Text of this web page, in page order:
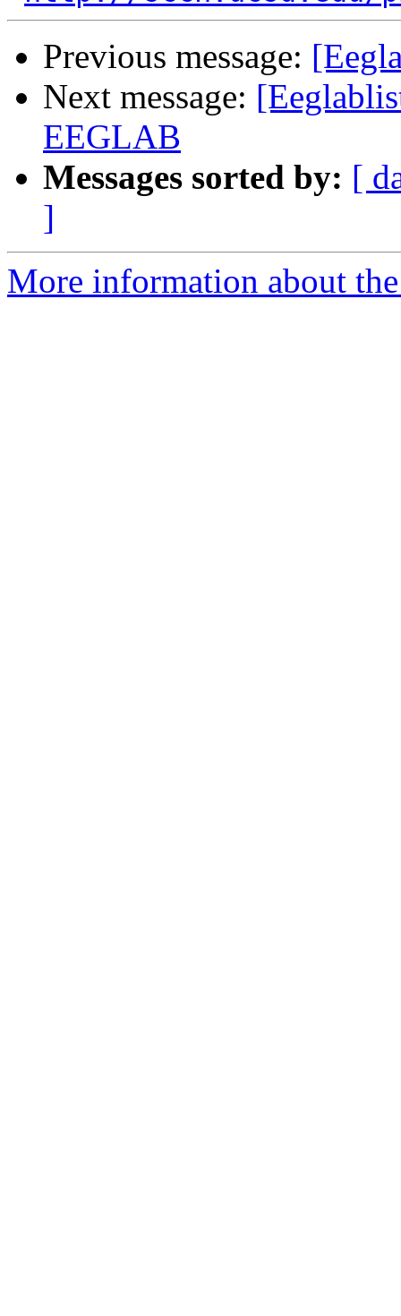
Previous message:
Next message:
EEGLAB
Messages sorted by: [
]
More information about